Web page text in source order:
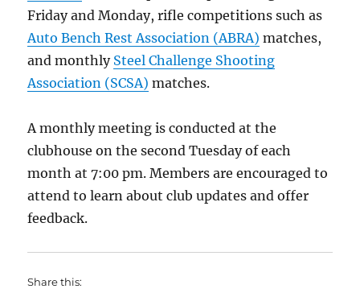
Friday and Monday, rifle competitions such as
Auto Bench Rest Association (ABRA) matches,
and monthly Steel Challenge Shooting
Association (SCSA) matches.
A monthly meeting is conducted at the
clubhouse on the second Tuesday of each
month at 7:00 pm. Members are encouraged to
attend to learn about club updates and offer
feedback.
Share this: